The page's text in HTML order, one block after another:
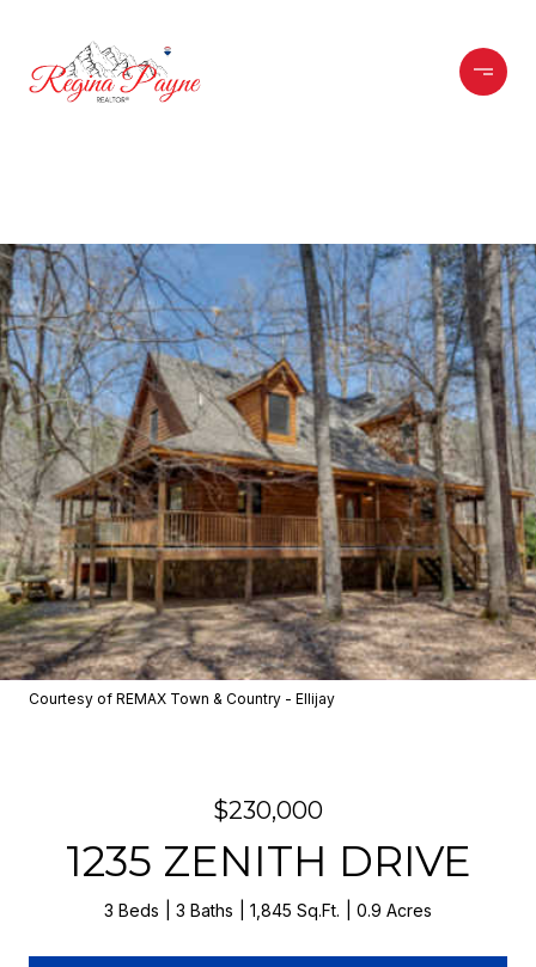
Courtesy of REMAX Town & Country - Ellijay
$230,000
1235 ZENITH DRIVE
3 Beds 3 Baths 1,845 Sq.Ft. 0.9 Acres